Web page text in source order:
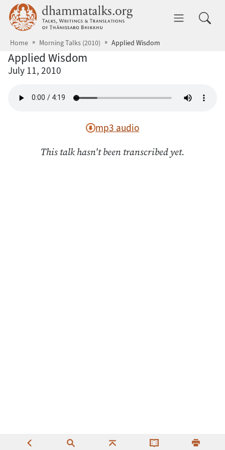
Skip to main content dhammatalks.org
Home Morning Talks (2010) Applied Wisdom
Applied Wisdom
July 11, 2010
mp3 audio
This talk hasn't been transcribed yet.